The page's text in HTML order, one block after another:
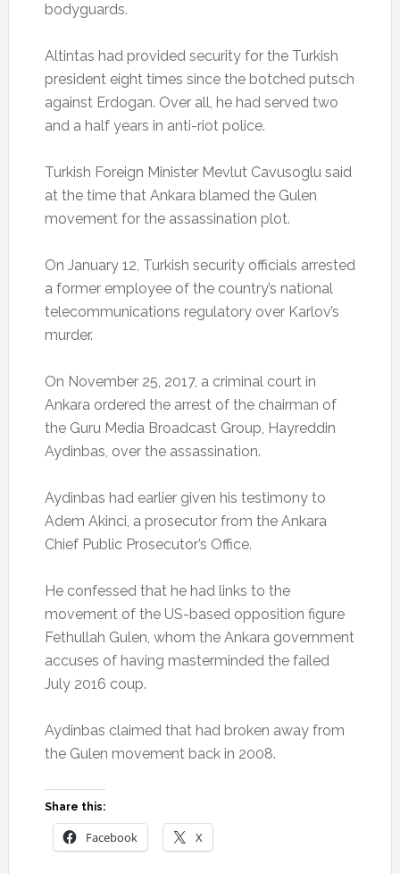
bodyguards.
Altintas had provided security for the Turkish
president eight times since the botched putsch
against Erdogan. Over all, he had served two
and a half years in anti-riot police.
Turkish Foreign Minister Mevlut Cavusoglu said
at the time that Ankara blamed the Gulen
movement for the assassination plot.
On January 12, Turkish security officials arrested
a former employee of the country’s national
telecommunications regulatory over Karlov’s
murder.
On November 25, 2017, a criminal court in
Ankara ordered the arrest of the chairman of
the Guru Media Broadcast Group, Hayreddin
Aydinbas, over the assassination.
Aydinbas had earlier given his testimony to
Adem Akinci, a prosecutor from the Ankara
Chief Public Prosecutor’s Office.
He confessed that he had links to the
movement of the US-based opposition figure
Fethullah Gulen, whom the Ankara government
accuses of having masterminded the failed
July 2016 coup.
Aydinbas claimed that had broken away from
the Gulen movement back in 2008.
Share this:
Facebook X